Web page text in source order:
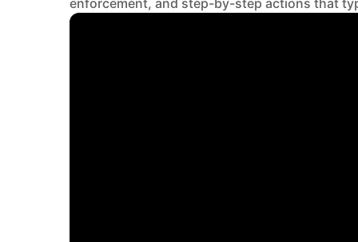
enforcement, and step-by-step actions that